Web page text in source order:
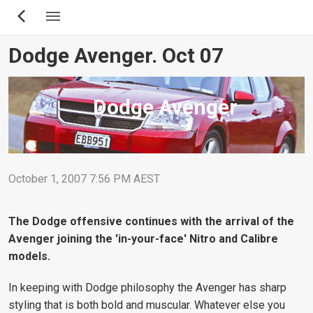
Skip
content
Dodge Avenger. Oct 07
Dodge Avenger
October 1, 2007 7:56 PM AEST
The Dodge offensive continues with the arrival of the
Avenger joining the 'in-your-face' Nitro and Calibre
models.
In keeping with Dodge philosophy the Avenger has sharp
styling that is both bold and muscular. Whatever else you